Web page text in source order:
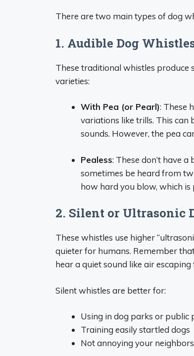
There are two main types of dog
1. Audible Dog
These traditional whistles produce
varieties:
With Pea (or Pearl): These
variations like trills. This
sounds. However, the pea
Pealess: These don’t have
sometimes be heard from
how hard you blow, which
2. Silent or Ultrasonic
These whistles use higher
quieter for humans. Remember
hear a quiet sound like air
Silent whistles are better for:
Using in dog parks or public
Training easily startled dogs
Not annoying your neighbors